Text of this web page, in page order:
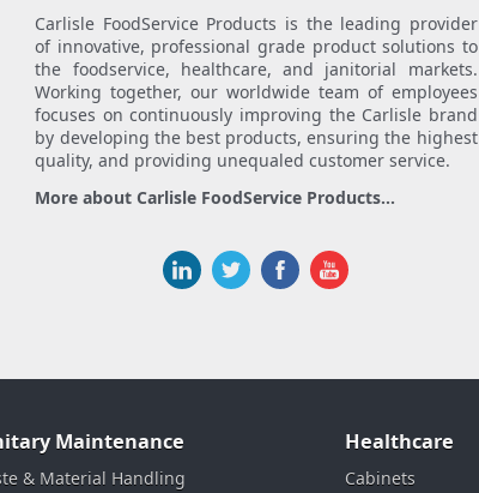
Carlisle FoodService Products is the leading provider
of innovative, professional grade product solutions to
the foodservice, healthcare, and janitorial markets.
Working together, our worldwide team of employees
focuses on continuously improving the Carlisle brand
by developing the best products, ensuring the highest
quality, and providing unequaled customer service.
More about Carlisle FoodService Products...
Maintenance
& Material Handling
Healthcare
Cabinets